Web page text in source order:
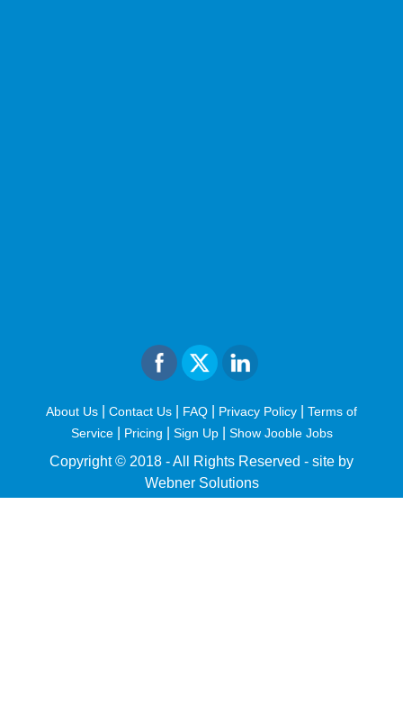
About Us Contact Us FAQ Privacy Policy
Terms of
Service| Pricing Sign Up Show Jooble Jobs
Copyright © 2018 - All Rights Reserved - site by
Webner Solutions